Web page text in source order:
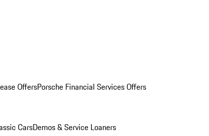
OffersPorsche Financial Services Offers
CarsDemos & Service Loaners